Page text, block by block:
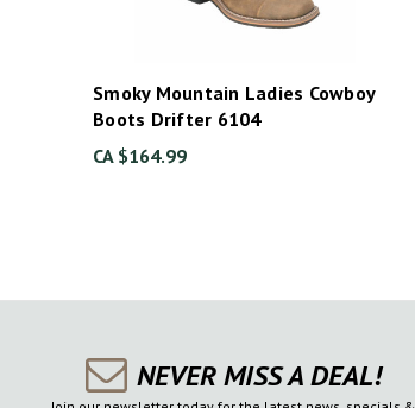
Smoky Mountain Ladies Cowboy
Boots Drifter 6104
CA $164.99
NEVER MISS A DEAL!